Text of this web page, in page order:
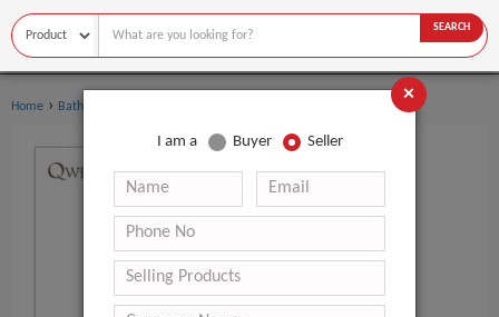
SEARCH
Home › Bath Supplies
×
I am a Buyer Seller